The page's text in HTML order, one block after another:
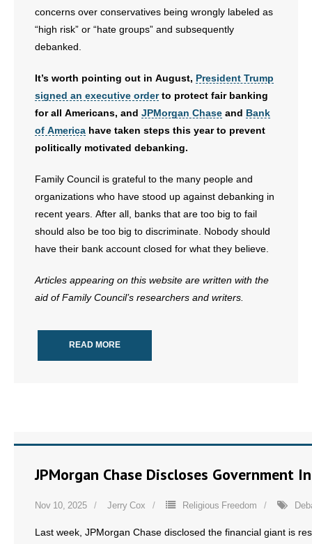
concerns over conservatives being wrongly labeled as
“high risk” or “hate groups” and subsequently
debanked.
It’s worth pointing out in August, President Trump
signed an executive orderto protect fair banking
for all Americans, and JPMorgan Chase and
Bank
of America have taken steps this year to prevent
politically motivated debanking.
Family Council is grateful to the many people and
organizations who have stood up against debanking in
recent years. After all, banks that are too big to fail
should also be too big to discriminate. Nobody should
have their bank account closed for what they believe.
Articles appearing on this website are written with the
aid of Family Council’s researchers and writers.
READ MORE
JPMorgan Chase Discloses Government
Nov 10, 2025 Jerry Cox Religious Freedom
Last week, JPMorgan Chase disclosed the financial giant is